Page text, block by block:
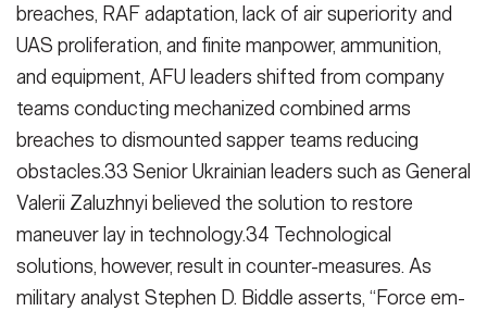
breaches, RAF adaptation, lack of air superiority and
UAS prolif­eration, and finite manpower, ammu­nition,
and equipment, AFU leaders shifted from company
teams conduct­ing mechanized combined arms
breaches to dismounted sapper teams reducing
obstacles.33 Senior Ukrainian leaders such as General
Valerii Zaluzh­nyi believed the solution to restore
maneuver lay in technology.34 Techno­logical
solutions, however, result in counter-measures. As
military analyst Stephen D. Biddle asserts, “Force em­